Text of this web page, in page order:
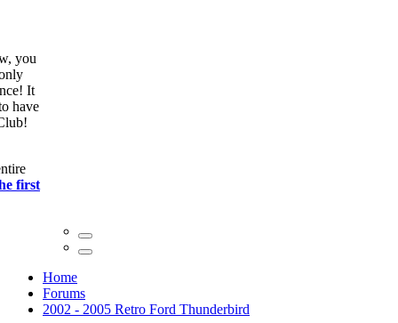
you
It
have
first
Home
Forums
2002 - 2005 Retro Ford Thunderbird